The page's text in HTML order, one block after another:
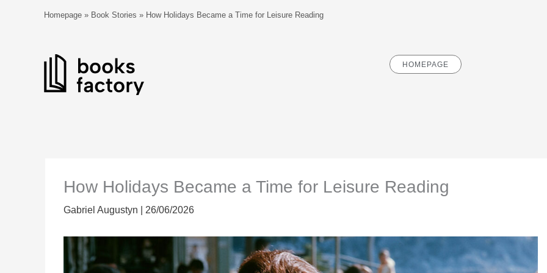
Homepage » Book Stories » How Holidays Became a Time for Leisure Reading
HOMEPAGE
How Holidays Became a Time for Leisure Reading
Gabriel Augustyn 26/06/2026